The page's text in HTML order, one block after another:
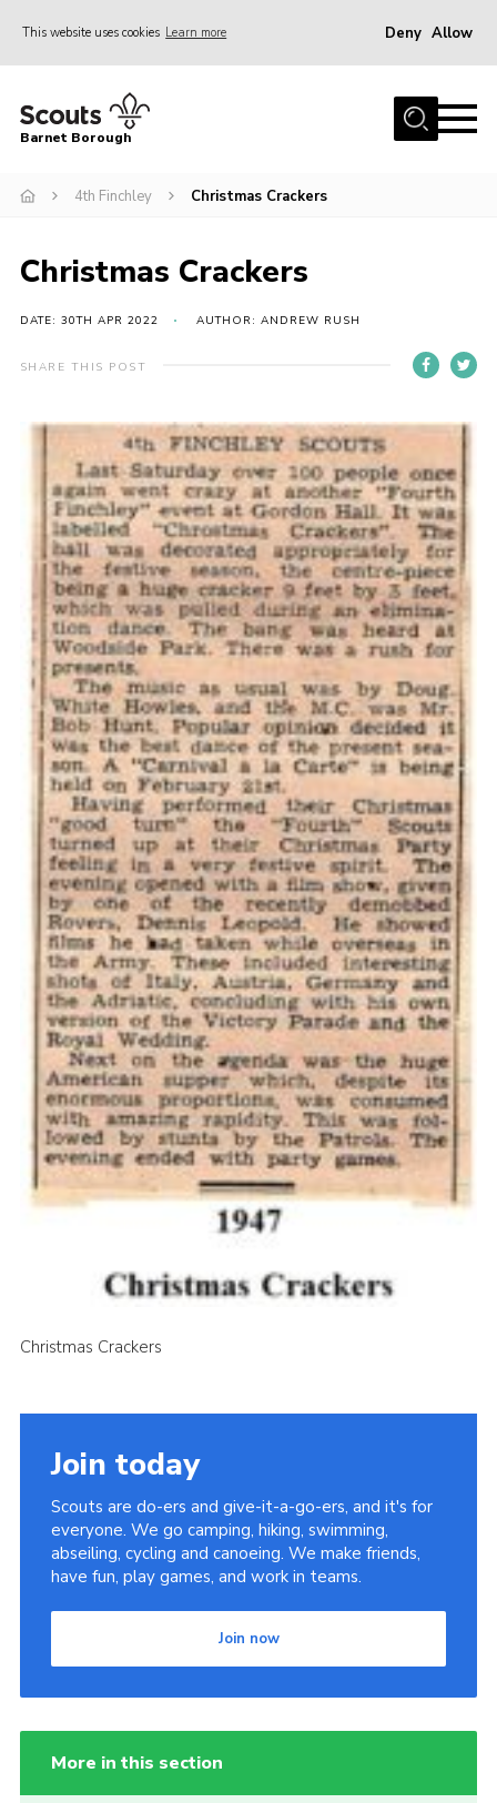
This website uses cookies Learn more Deny Allow
Home
Info for parents
Events
International
District venues
Info for volunteers
Cookies
Join the Scouts
Shop
Barnet Borough
4th Finchley Christmas Crackers
Christmas Crackers
DATE: 30TH APR 2022 AUTHOR: ANDREW RUSH
SHARE THIS POST
Christmas Crackers
Join today
Scouts are do-ers and give-it-a-go-ers, and it's for
everyone. We go camping, hiking, swimming,
abseiling, cycling and canoeing. We make friends,
have fun, play games, and work in teams.
Join now
More in this section